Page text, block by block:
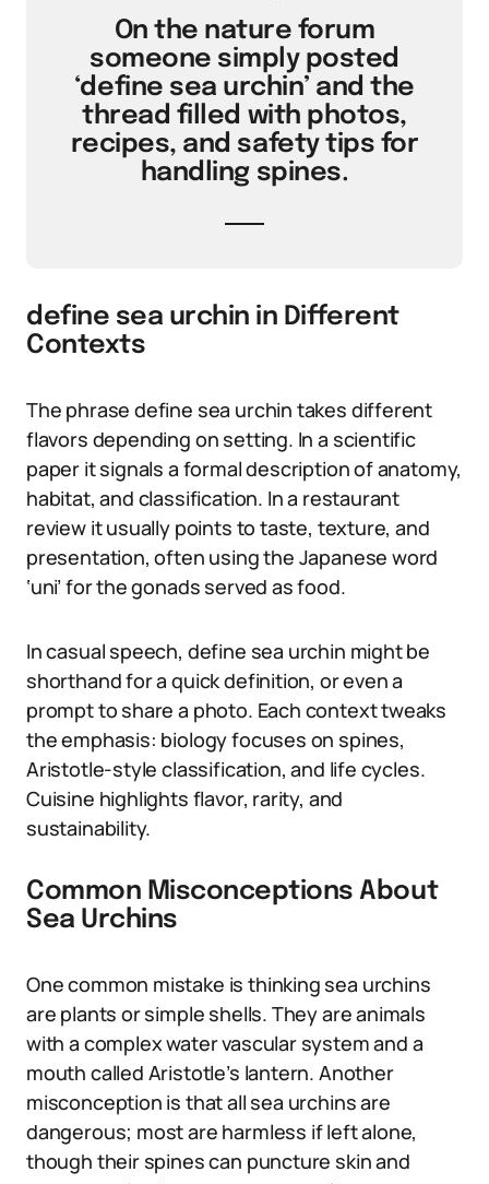
On the nature forum
someone simply posted
‘define sea urchin’ and the
thread filled with photos,
recipes, and safety tips for
handling spines.
define sea urchin in Different
Contexts
The phrase define sea urchin takes different
flavors depending on setting. In a scientific
paper it signals a formal description of anatomy,
habitat, and classification. In a restaurant
review it usually points to taste, texture, and
presentation, often using the Japanese word
‘uni’ for the gonads served as food.
In casual speech, define sea urchin might be
shorthand for a quick definition, or even a
prompt to share a photo. Each context tweaks
the emphasis: biology focuses on spines,
Aristotle-style classification, and life cycles.
Cuisine highlights flavor, rarity, and
sustainability.
Common Misconceptions About
Sea Urchins
One common mistake is thinking sea urchins
are plants or simple shells. They are animals
with a complex water vascular system and a
mouth called Aristotle’s lantern. Another
misconception is that all sea urchins are
dangerous; most are harmless if left alone,
though their spines can puncture skin and